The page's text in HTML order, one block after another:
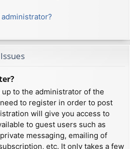
to the administrator of the
to register in order to post
will give you access to
to guest users such as
messaging, emailing of
etc. It only takes a few